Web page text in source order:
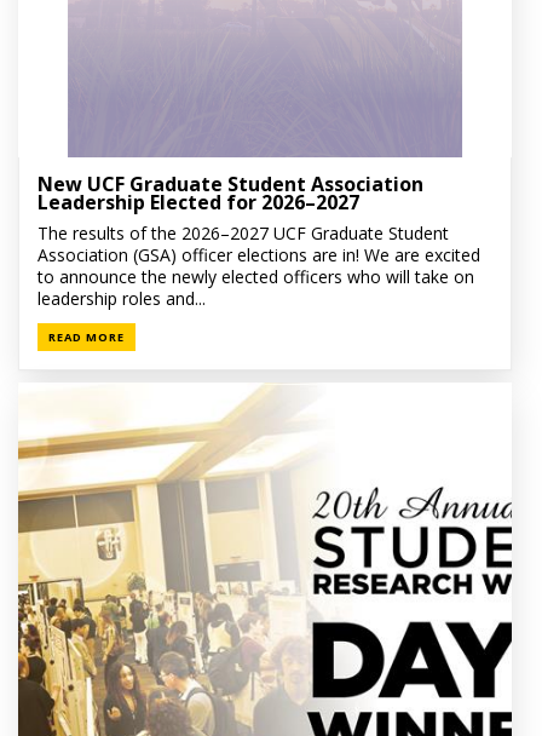
New UCF Graduate Student Association
Leadership Elected for 2026–2027
The results of the 2026–2027 UCF Graduate Student
Association (GSA) officer elections are in! We are excited
to announce the newly elected officers who will take on
leadership roles and...
READ MORE